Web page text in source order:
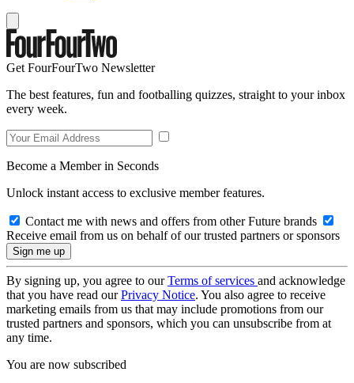
Get FourFourTwo Newsletter
The best features, fun and footballing quizzes, straight to your inbox
every week.
Become a Member in Seconds
Unlock instant access to exclusive member features.
Contact me with news and offers from other Future brands
Receive email from us on behalf of our trusted partners or sponsors
By signing up, you agree to ourTerms of services and acknowledge
that you have read ourPrivacy Notice. You also agree to receive
marketing emails from us that may include promotions from our
trusted partners and sponsors, which you can unsubscribe from at
any time.
You are now subscribed